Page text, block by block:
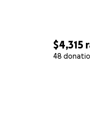
$4,315
48